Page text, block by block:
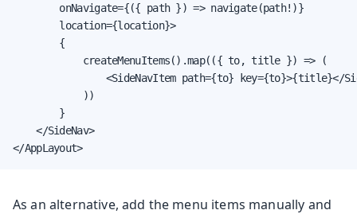
        onNavigate={({ path }) => navigate(path!)}
        location={location}>
        {
            createMenuItems().map(({ to, title }) => (
<SideNavItem path={to} key={to}>{title}</
            ))
        }
    </SideNav>
</AppLayout>
As an alternative, add the menu items manually and